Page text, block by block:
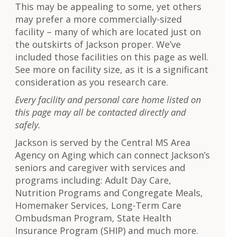
This may be appealing to some, yet others
may prefer a more commercially-sized
facility – many of which are located just on
the outskirts of Jackson proper. We’ve
included those facilities on this page as well.
See more on facility size, as it is a significant
consideration as you research care.
Every facility and personal care home listed on
this page may all be contacted directly and
safely.
Jackson is served by the Central MS Area
Agency on Aging which can connect Jackson’s
seniors and caregiver with services and
programs including: Adult Day Care,
Nutrition Programs and Congregate Meals,
Homemaker Services, Long-Term Care
Ombudsman Program, State Health
Insurance Program (SHIP) and much more.